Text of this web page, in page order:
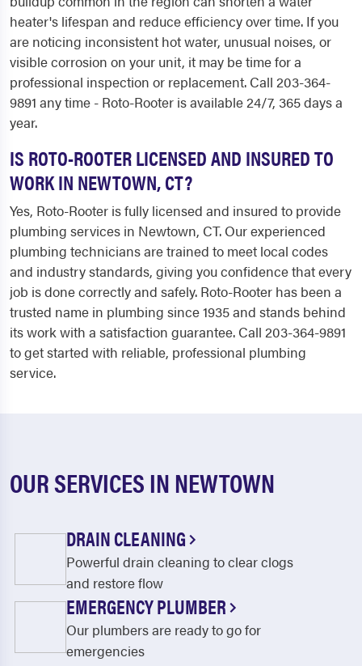
heater's lifespan and reduce efficiency over time. If you
are noticing inconsistent hot water, unusual noises, or
visible corrosion on your unit, it may be time for a
professional inspection or replacement. Call 203-364-
9891 any time - Roto-Rooter is available 24/7, 365 days a
year.
IS ROTO-ROOTER LICENSED AND INSURED TO
WORK IN NEWTOWN, CT?
Yes, Roto-Rooter is fully licensed and insured to provide
plumbing services in Newtown, CT. Our experienced
plumbing technicians are trained to meet local codes
and industry standards, giving you confidence that every
job is done correctly and safely. Roto-Rooter has been a
trusted name in plumbing since 1935 and stands behind
its work with a satisfaction guarantee. Call 203-364-9891
to get started with reliable, professional plumbing
service.
OUR SERVICES IN NEWTOWN
DRAIN CLEANING
Powerful drain cleaning to clear clogs
and restore flow
EMERGENCY PLUMBER
Our plumbers are ready to go for
emergencies